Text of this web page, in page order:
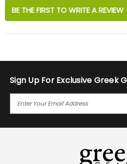
BE THE FIRST TO WRITE A REVIEW
Sign Up For Exclusive Greek
I